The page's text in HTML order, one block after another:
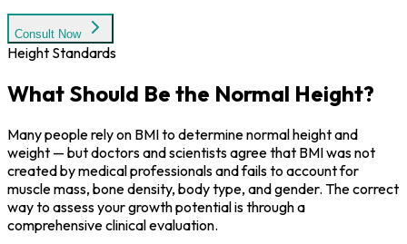
Consult Now
Height Standards
What Should Be the Normal Height?
Many people rely on BMI to determine normal height and
weight — but doctors and scientists agree that BMI was not
created by medical professionals and fails to account for
muscle mass, bone density, body type, and gender. The correct
way to assess your growth potential is through a
comprehensive clinical evaluation.